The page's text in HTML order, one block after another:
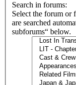
Search in forums:
Select the forum or
are searched
subforums“ below.